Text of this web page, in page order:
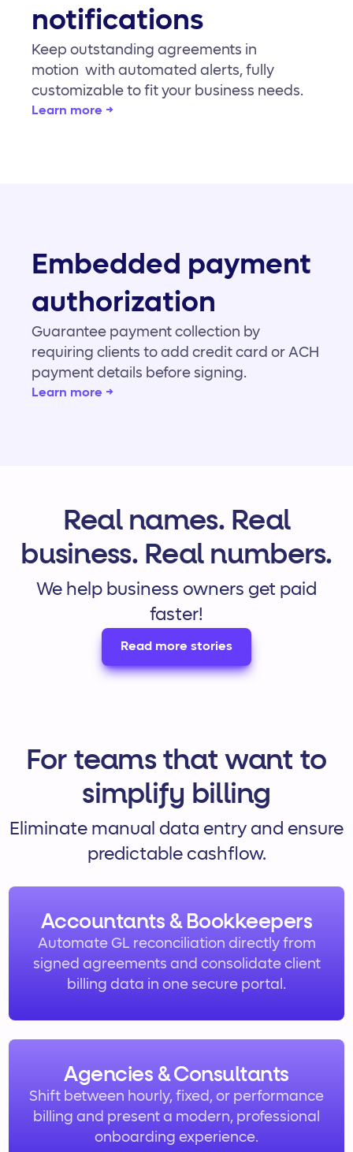
notifications
Keep outstanding agreements in
motion with automated alerts, fully
customizable to fit your business needs.
Learn more →
Embedded payment
authorization
Guarantee payment collection by
requiring clients to add credit card or ACH
payment details before signing.
Learn more →
Real names. Real
business. Real numbers.
We help business owners get paid
faster!
Read more stories
For teams that want to
simplify billing
Eliminate manual data entry and ensure
predictable cashflow.
Accountants & Bookkeepers
Automate GL reconciliation directly from
signed agreements and consolidate client
billing data in one secure portal.
Agencies & Consultants
Shift between hourly, fixed, or performance
billing and present a modern, professional
onboarding experience.